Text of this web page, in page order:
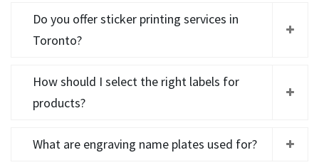
Do you offer sticker printing services in
Toronto?
How should I select the right labels for
products?
What are engraving name plates used for?